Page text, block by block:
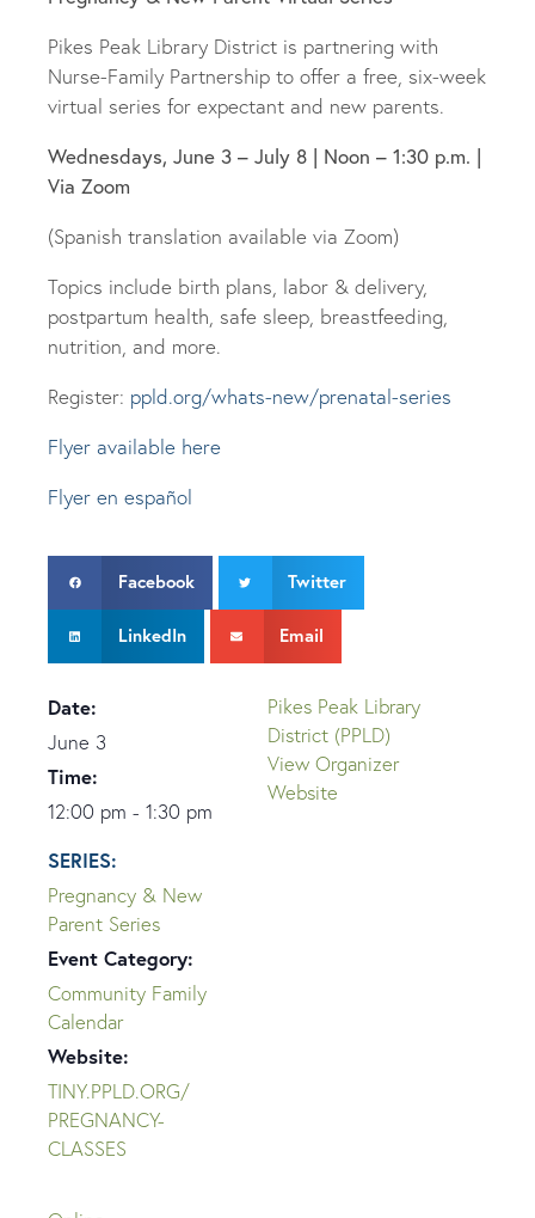
Pikes Peak Library District is partnering with
Nurse-Family Partnership to offer a free, six-week
virtual series for expectant and new parents.
Wednesdays, June 3 – July 8 | Noon – 1:30 p.m. |
Via Zoom
(Spanish translation available via Zoom)
Topics include birth plans, labor & delivery,
postpartum health, safe sleep, breastfeeding,
nutrition, and more.
Register: ppld.org/whats-new/prenatal-series
Flyer available here
Flyer en español
Facebook Twitter
LinkedIn Email
Date:
June 3
Time:
12:00 pm - 1:30 pm
SERIES:
Pregnancy & New
Parent Series
Event Category:
Community Family
Calendar
Website:
TINY.PPLD.ORG/
PREGNANCY-
CLASSES
Pikes Peak Library
District (PPLD)
View Organizer
Website